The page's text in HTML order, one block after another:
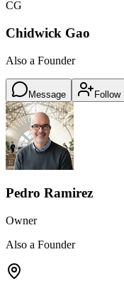
CG
Chidwick Gao
Also a Founder
Message Follow
Pedro Ramirez
Owner
Also a Founder